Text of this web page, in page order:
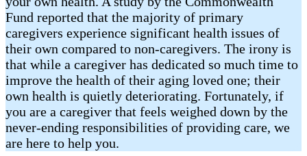
Fund reported that the majority of primary
caregivers experience significant health issues of
their own compared to non-caregivers. The irony is
that while a caregiver has dedicated so much time to
improve the health of their aging loved one; their
own health is quietly deteriorating. Fortunately, if
you are a caregiver that feels weighed down by the
never-ending responsibilities of providing care, we
are here to help you.